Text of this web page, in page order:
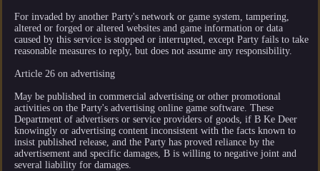
For invaded by another Party's network or game system, tampering,
altered or forged or altered websites and game information or data
caused by this service is stopped or interrupted, except Party fails to take
reasonable measures to reply, but does not assume any responsibility.
Article 26 on advertising
May be published in commercial advertising or other promotional
activities on the Party's advertising online game software. These
Department of advertisers or service providers of goods, if B Ke Deer
knowingly or advertising content inconsistent with the facts known to
insist published release, and the Party has proved reliance by the
advertisement and specific damages, B is willing to negative joint and
several liability for damages.